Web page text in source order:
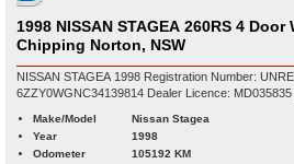
1998 NISSAN STAGEA 260RS 4 Door Wagon for sale in
Chipping Norton, NSW
NISSAN STAGEA 1998 Registration Number: UNREG VIN Number:
6ZZY0WGNC34139814 Dealer Licence: MD035835
Make/Model
Nissan Stagea
Year
1998
Odometer
105192 KM